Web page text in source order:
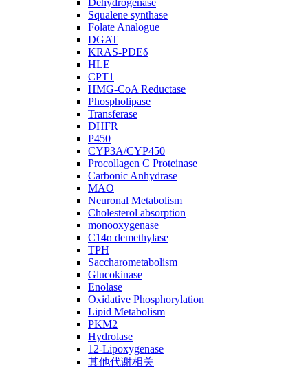
Dehydrogenase
Squalene synthase
Folate Analogue
DGAT
KRAS-PDEδ
HLE
CPT1
HMG-CoA Reductase
Phospholipase
Transferase
DHFR
P450
CYP3A/CYP450
Procollagen C Proteinase
Carbonic Anhydrase
MAO
Neuronal Metabolism
Cholesterol absorption
monooxygenase
C14ɑ demethylase
TPH
Saccharometabolism
Glucokinase
Enolase
Oxidative Phosphorylation
Lipid Metabolism
PKM2
Hydrolase
12-Lipoxygenase
其他代谢相关